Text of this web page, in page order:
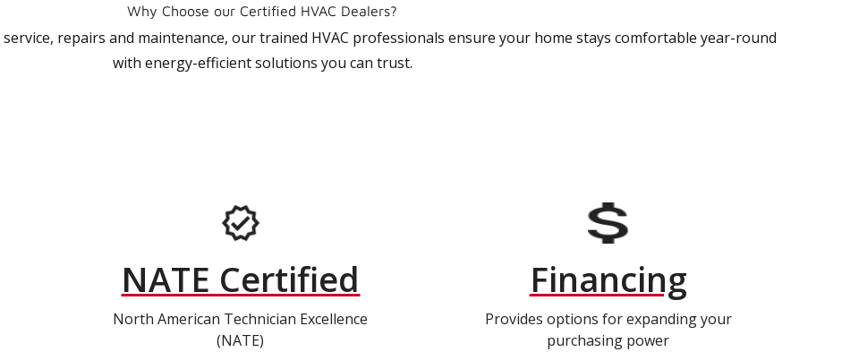
Why Choose our Certified HVAC Dealers?
repairs and maintenance, our trained HVAC professionals ensure your home stays comfortable year-round
with energy-efficient solutions you can trust.
NATE Certified
North American Technician Excellence
(NATE)
Financing
Provides options for expanding your
purchasing power